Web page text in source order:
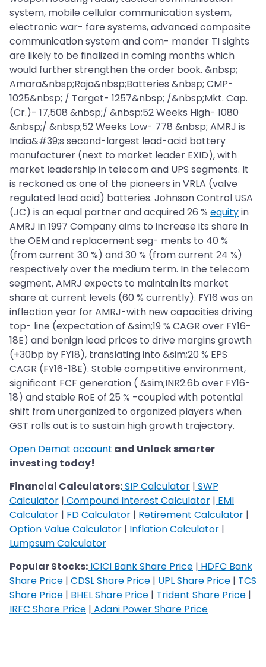
system, mobile cellular communication system,
electronic war- fare systems, advanced composite
communication system and com- mander TI sights
are likely to be finalized in coming months which
would further strengthen the order book. &nbsp;
Amara&nbsp;Raja&nbsp;Batteries &nbsp; CMP-
1025&nbsp; / Target- 1257&nbsp; /&nbsp;Mkt. Cap.
(Cr.)- 17,508 &nbsp;/ &nbsp;52 Weeks High- 1080
&nbsp;/ &nbsp;52 Weeks Low- 778 &nbsp; AMRJ is
India&#39;s second-largest lead-acid battery
manufacturer (next to market leader EXID), with
market leadership in telecom and UPS segments. It
is reckoned as one of the pioneers in VRLA (valve
regulated lead acid) batteries. Johnson Control USA
(JC) is an equal partner and acquired 26 % equityin
AMRJ in 1997 Company aims to increase its share in
the OEM and replacement seg- ments to 40 %
(from current 30 %) and 30 % (from current 24 %)
respectively over the medium term. In the telecom
segment, AMRJ expects to maintain its market
share at current levels (60 % currently). FY16 was an
inflection year for AMRJ-with new capacities driving
top- line (expectation of &sim;19 % CAGR over FY16-
18E) and benign lead prices to drive margins growth
(+30bp by FY18), translating into &sim;20 % EPS
CAGR (FY16-18E). Stable competitive environment,
significant FCF generation ( &sim;INR2.6b over FY16-
18) and stable RoE of 25 % -coupled with potential
shift from unorganized to organized players when
GST rolls out is to sustain high growth trajectory.
Open Demat account and Unlock smarter
investing today!
Financial Calculators:SIP Calculator | SWP
Calculator | Compound Interest Calculator | EMI
Calculator | FD Calculator | Retirement Calculator |
Option Value Calculator | Inflation Calculator |
Lumpsum Calculator
Popular Stocks: ICICI Bank Share Price | HDFC Bank
Share Price | CDSL Share Price | UPL Share Price | TCS
Share Price | BHEL Share Price | Trident Share Price |
IRFC Share Price | Adani Power Share Price